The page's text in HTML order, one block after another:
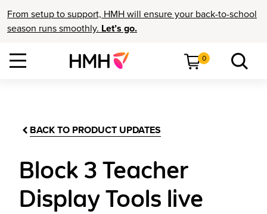
From setup to support, HMH will ensure your back-to-school
season runs smoothly. Let’s go.
0
BACK TO PRODUCT UPDATES
Block 3 Teacher
Display Tools live